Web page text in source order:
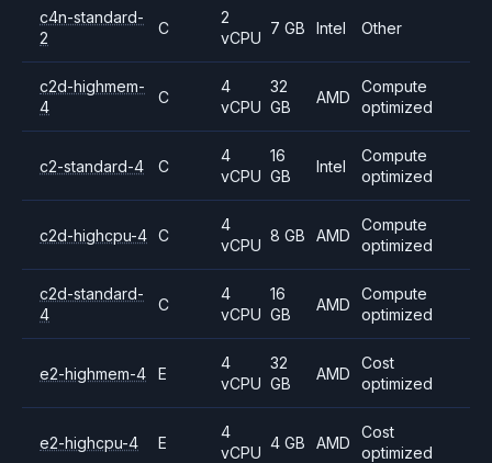
c4n-standard-
2
C
2
vCPU
7 GB Intel Other
c2d-highmem-
4
C
4
vCPU
32
GB
AMD
Compute
optimized
c2-standard-4 C
4
vCPU
16
GB
Intel
Compute
optimized
c2d-highcpu-4 C
4
vCPU
8 GB AMD
Compute
optimized
c2d-standard-
4
C
4
vCPU
16
GB
AMD
Compute
optimized
e2-highmem-4 E
4
vCPU
32
GB
AMD
Cost
optimized
e2-highcpu-4 E
4
vCPU
4 GB AMD
Cost
optimized